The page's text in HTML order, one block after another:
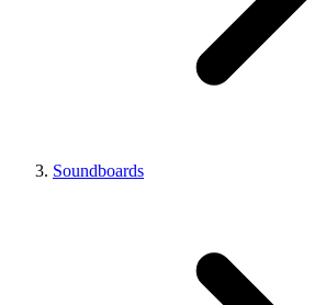
Soundboards